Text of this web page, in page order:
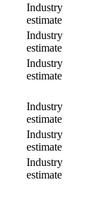
Industry
estimate
Industry
estimate
Industry
estimate
Industry
estimate
Industry
estimate
Industry
estimate